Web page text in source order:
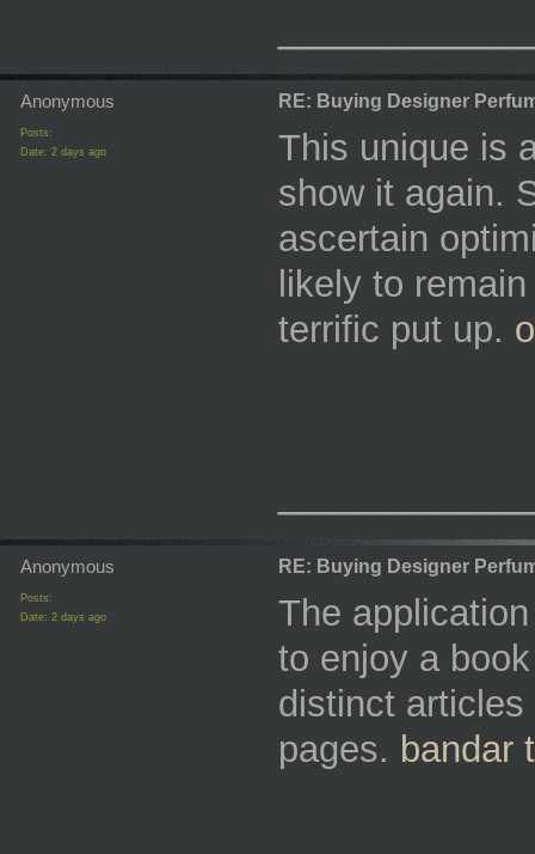
Anonymous
Posts:
Date: 2 days ago
RE: Buying Designer
This unique is
show it again.
ascertain
likely to
terrific put up.
Anonymous
Posts:
Date: 2 days ago
RE: Buying Designer
The
to enjoy a
distinct
pages. bandar